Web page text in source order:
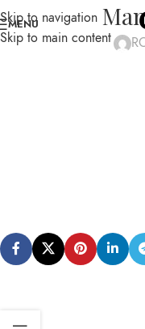
Skip to navigation
Skip to main content
MENU
R